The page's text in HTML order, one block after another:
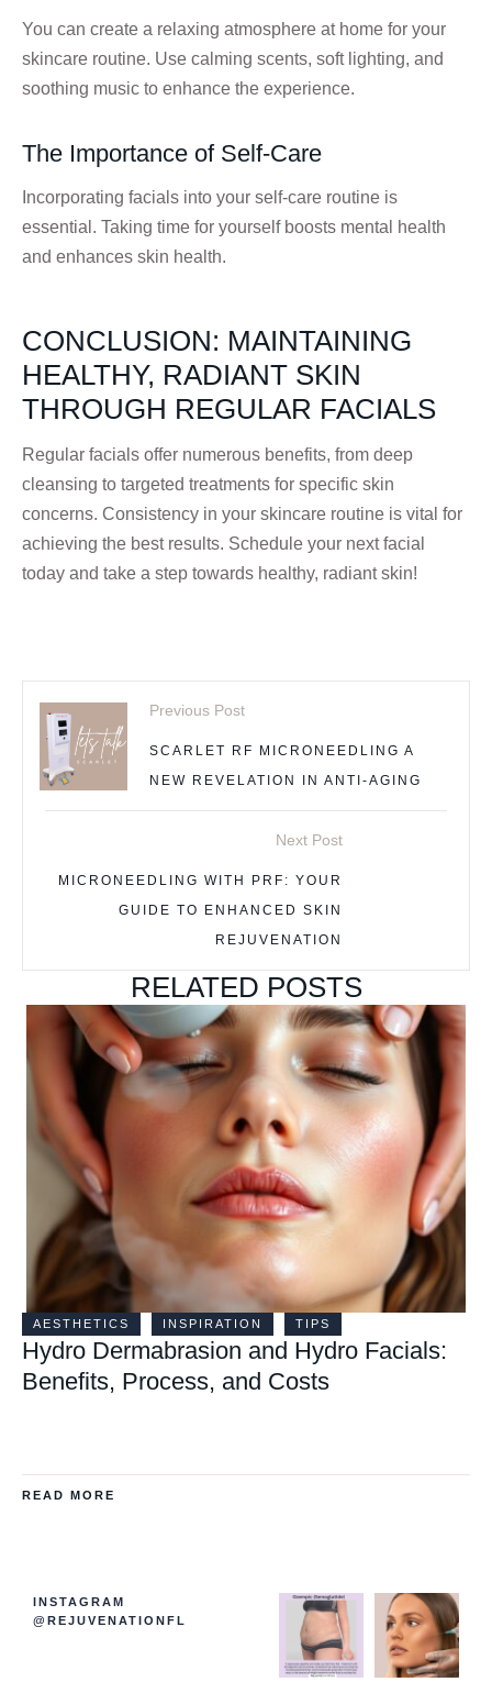
You can create a relaxing atmosphere at home for your
skincare routine. Use calming scents, soft lighting, and
soothing music to enhance the experience.
The Importance of Self-Care
Incorporating facials into your self-care routine is
essential. Taking time for yourself boosts mental health
and enhances skin health.
CONCLUSION: MAINTAINING
HEALTHY, RADIANT SKIN
THROUGH REGULAR FACIALS
Regular facials offer numerous benefits, from deep
cleansing to targeted treatments for specific skin
concerns. Consistency in your skincare routine is vital for
achieving the best results. Schedule your next facial
today and take a step towards healthy, radiant skin!
Previous Post
SCARLET RF MICRONEEDLING A
NEW REVELATION IN ANTI-AGING
Next Post
MICRONEEDLING WITH PRF: YOUR
GUIDE TO ENHANCED SKIN
REJUVENATION
RELATED POSTS
AESTHETICS INSPIRATION TIPS
Hydro Dermabrasion and Hydro Facials:
Benefits, Process, and Costs
READ MORE
INSTAGRAM
@REJUVENATIONFL